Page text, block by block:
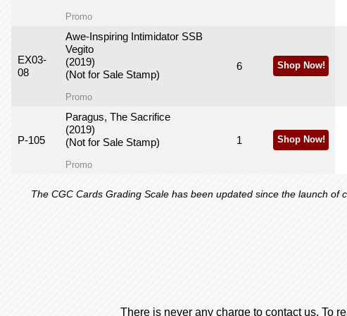
Promo
EX03-
08
Awe-Inspiring Intimidator SSB
Vegito
(2019)
(Not for Sale Stamp)
Promo
6 Shop Now!
P-105
Paragus, The Sacrifice
(2019)
(Not for Sale Stamp)
Promo
1 Shop Now!
The CGC Cards Grading Scale has been updated since the launch
There is never any charge to contact us. To